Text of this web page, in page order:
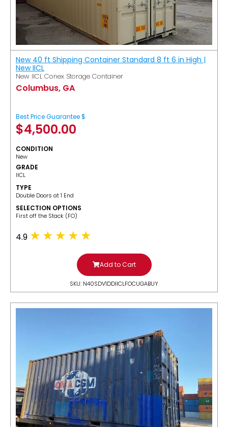
New 40 ft Shipping Container Standard 8 ft 6 in High |
New IICL
New IICL Conex Storage Container
Columbus, GA
Best Price Guarantee $
$4,500.00
CONDITION
New
GRADE
IICL
TYPE
Double Doors at 1 End
SELECTION OPTIONS
​First off the Stack (FO)
4.9
Add to Cart
SKU: N40SDV1DDIICLFOCUGABUY